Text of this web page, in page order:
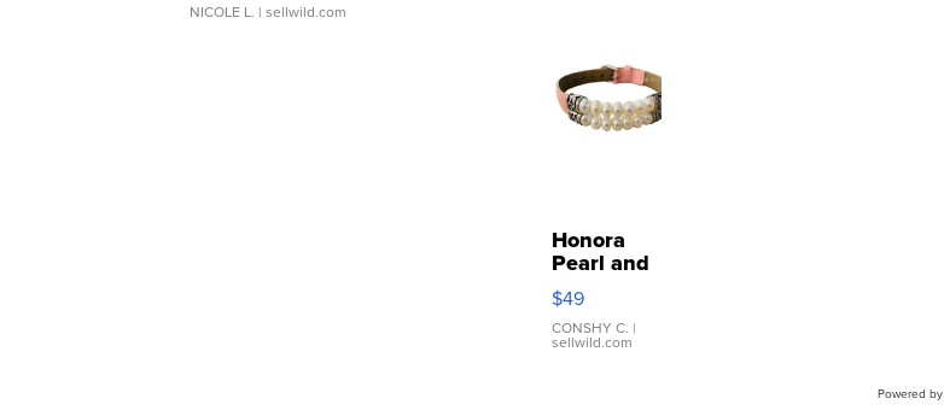
NICOLE L. | sellwild.com
Honora
Pearl and
Pink
Leather
Bracelet
Adjustable
$49
CONSHY C. |
sellwild.com
Powered by